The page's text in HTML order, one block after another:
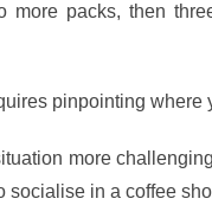
more packs, then
pinpointing where
more
socialise in a coffee